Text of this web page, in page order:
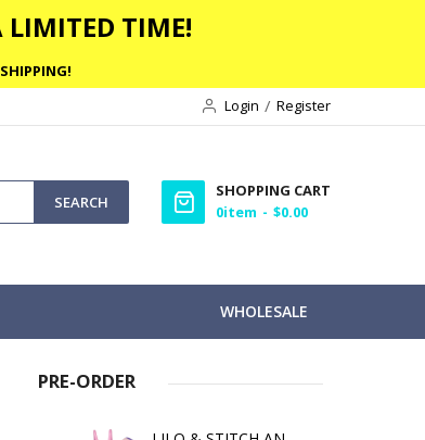
LIMITED TIME!
Login
Register
SEARCH
SHOPPING CART
0item $0.00
WHOLESALE
PRE-ORDER